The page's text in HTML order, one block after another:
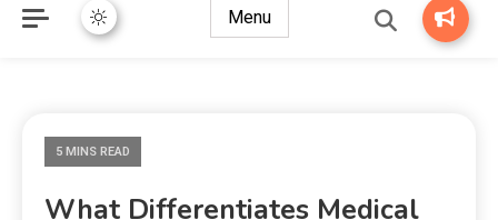
Menu
5 MINS READ
What Differentiates Medical